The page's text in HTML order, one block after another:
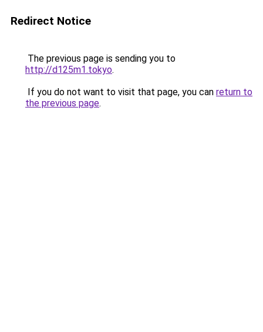
Redirect Notice
The previous page is sending you to
http://d125m1.tokyo.
If you do not want to visit that page, you can return to
the previous page.